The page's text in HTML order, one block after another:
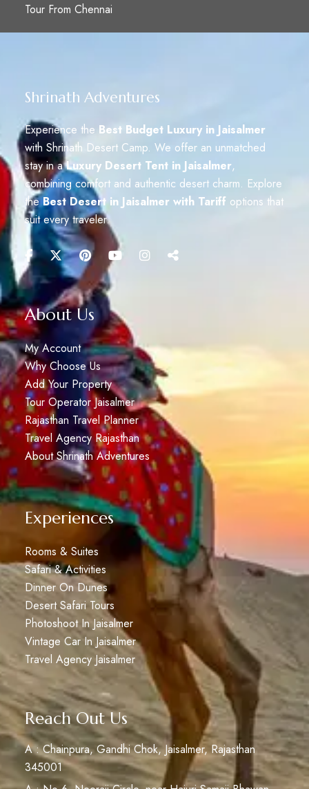
Tour From Chennai
Shrinath Adventures
Experience the Best Budget Luxury in Jaisalmer
with Shrinath Desert Camp. We offer an unmatched
stay in aLuxury Desert Tent in Jaisalmer,
combining comfort and authentic desert charm. Explore
theBest Desert in Jaisalmer with Tariffoptions that
suit every traveler.
About Us
My Account
Why Choose Us
Add Your Property
Tour Operator Jaisalmer
Rajasthan Travel Planner
Travel Agency Rajasthan
About Shrinath Adventures
Experiences
Rooms & Suites
Safari & Activities
Dinner On Dunes
Desert Safari Tours
Photoshoot In Jaisalmer
Vintage Car In Jaisalmer
Travel Agency Jaisalmer
Reach Out Us
A : Chainpura, Gandhi Chok, Jaisalmer, Rajasthan
345001